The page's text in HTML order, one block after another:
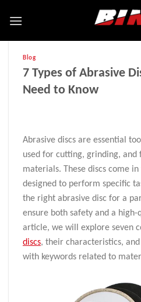
Blog
7 Types of Abrasive
Need to Know
Abrasive discs are essential
used for cutting, grinding, and
materials. These discs come
designed to perform specific
the right abrasive disc for a
ensure both safety and a
article, we will explore seven
discs, their characteristics,
with keywords related to